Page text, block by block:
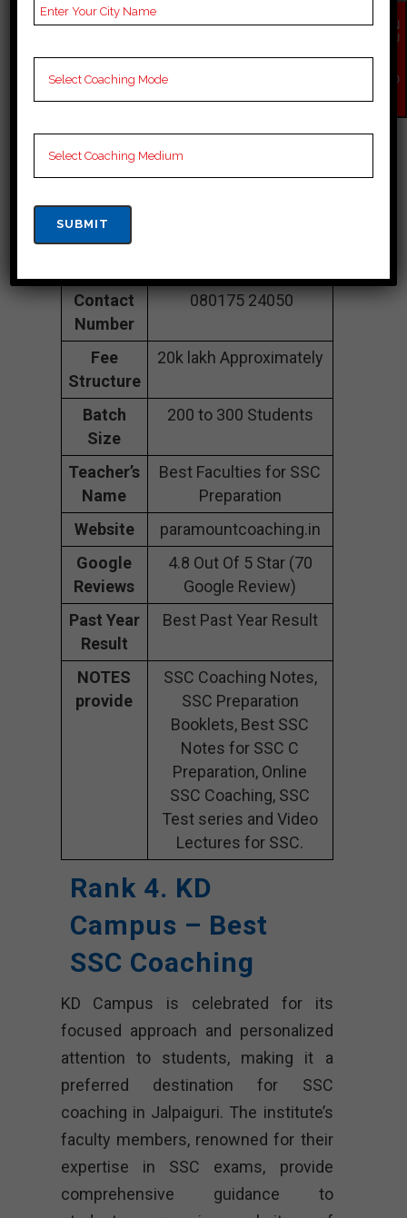
Coaching |TOP
SSC COACHING IN
Jalpaiguri
Address
Contact
Number
080175 24050
Fee
Structure
20k lakh Approximately
Batch
Size
200 to 300 Students
Teacher’s
Name
Best Faculties for SSC
Preparation
Website
paramountcoaching.in
Google
Reviews
4.8 Out Of 5 Star (70
Google Review)
Past Year
Result
Best Past Year Result
NOTES
provide
SSC Coaching Notes,
SSC Preparation
Booklets, Best SSC
Notes for SSC C
Preparation, Online
SSC Coaching, SSC
Test series and Video
Lectures for SSC.
Rank 4. KD
Campus – Best
SSC Coaching
KD Campus is celebrated for its
focused approach and personalized
attention to students, making it a
preferred destination for SSC
coaching in Jalpaiguri. The institute’s
faculty members, renowned for their
expertise in SSC exams, provide
comprehensive guidance to
EN
QU
NO